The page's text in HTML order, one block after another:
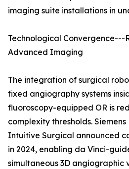
imaging suite installations in
Technological Convergence---
Advanced Imaging
The integration of surgical
fixed angiography systems
fluoroscopy-equipped OR is
complexity thresholds.
Intuitive Surgical announced
in 2024, enabling da Vinci-
simultaneous 3D angiographic